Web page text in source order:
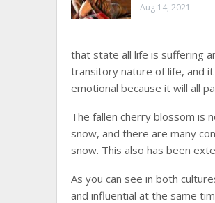
Aug 14, 2021
that state all life is suffering
transitory nature of life, and
emotional because it will all
The fallen cherry blossom is
snow, and there are many
snow. This also has been
As you can see in both
and influential at the same